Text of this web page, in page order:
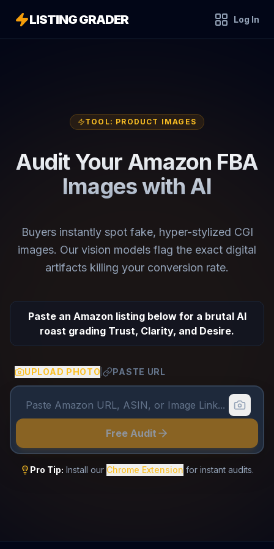
LISTING GRADER Log In
TOOL: PRODUCT IMAGES
Audit Your Amazon FBA
Images with AI
Buyers instantly spot fake, hyper-stylized CGI
images. Our vision models flag the exact digital
artifacts killing your conversion rate.
Paste an Amazon listing below for a brutal AI
roast grading Trust, Clarity, and Desire.
UPLOAD PHOTO | PASTE URL
Free Audit
Pro Tip: Install our Chrome Extension for instant audits.